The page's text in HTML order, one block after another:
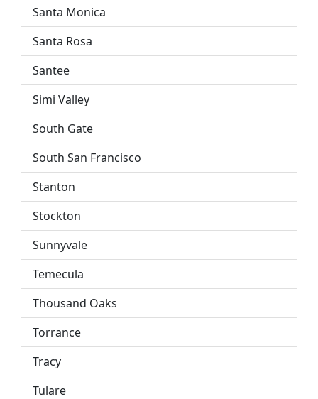
Santa Monica
Santa Rosa
Santee
Simi Valley
South Gate
South San Francisco
Stanton
Stockton
Sunnyvale
Temecula
Thousand Oaks
Torrance
Tracy
Tulare